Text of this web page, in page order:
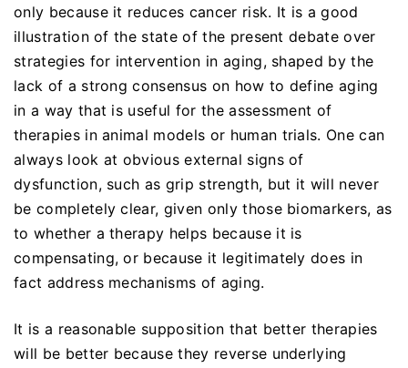
only because it reduces cancer risk. It is a good
illustration of the state of the present debate over
strategies for intervention in aging, shaped by the
lack of a strong consensus on how to define aging
in a way that is useful for the assessment of
therapies in animal models or human trials. One can
always look at obvious external signs of
dysfunction, such as grip strength, but it will never
be completely clear, given only those biomarkers, as
to whether a therapy helps because it is
compensating, or because it legitimately does in
fact address mechanisms of aging.
It is a reasonable supposition that better therapies
will be better because they reverse underlying